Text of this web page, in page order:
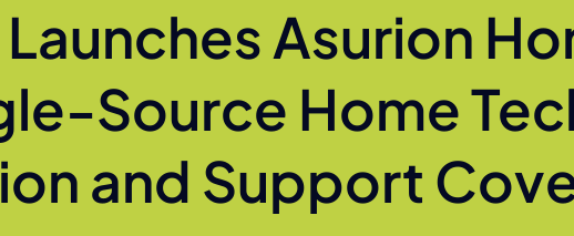
Asurion
Source Home
and Support